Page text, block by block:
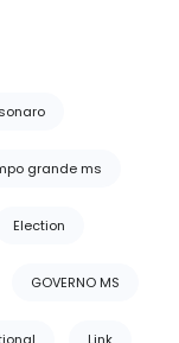
grande ms
Election
GOVERNO MS